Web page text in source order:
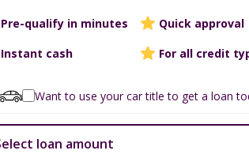
Pre-qualify in minutes
Quick approval
Instant cash
For all credit
Want to use your car title to get a loan